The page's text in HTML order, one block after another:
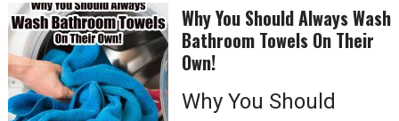
Why You Should Always Wash
Bathroom Towels On Their
Own!
Why You Should